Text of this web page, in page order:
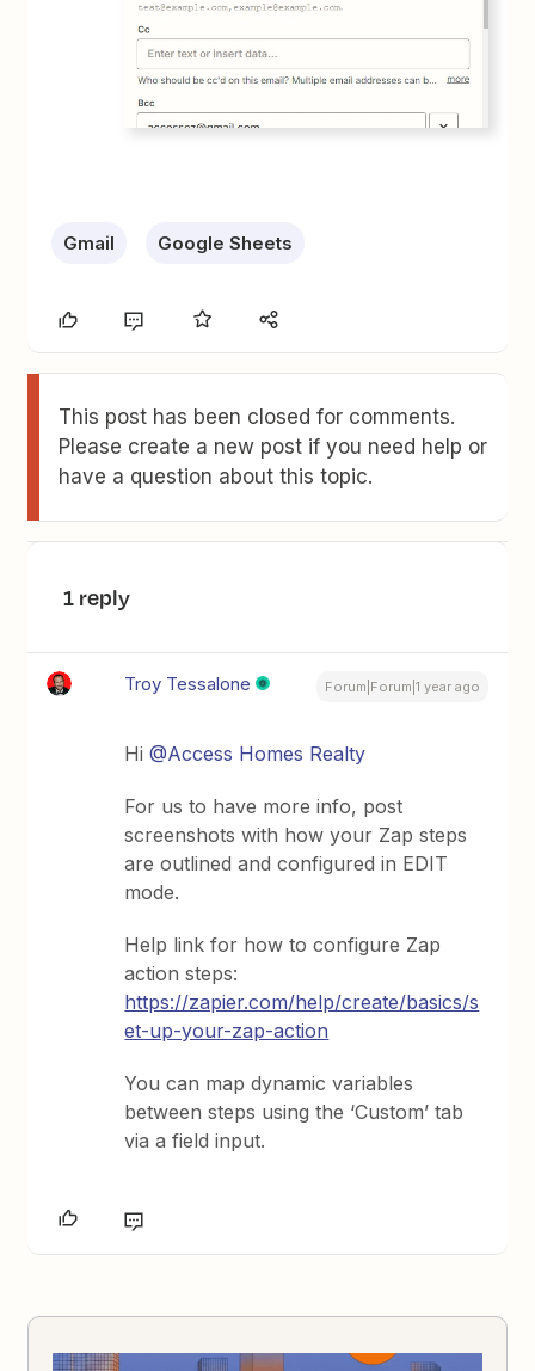
Gmail Google Sheets
This post has been closed for comments.
Please create a new post if you need help or
have a question about this topic.
1 reply
Troy Tessalone Forum|Forum|1 year ago
Hi@Access Homes Realty
For us to have more info, post
screenshots with how your Zap steps
are outlined and configured in EDIT
mode.
Help link for how to configure Zap
action steps:
https://zapier.com/help/create/basics/s
et-up-your-zap-action
You can map dynamic variables
between steps using the ‘Custom’ tab
via a field input.